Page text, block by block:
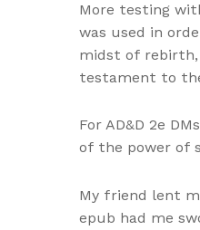
More testing
was used in
midst of rebirth,
testament to
For AD&D 2e
of the power of
My friend lent
epub had me